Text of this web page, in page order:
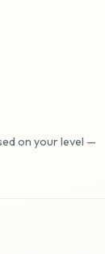
on your level —